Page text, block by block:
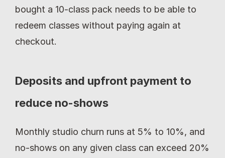
bought a 10-class pack needs to be able to
redeem classes without paying again at
checkout.
Deposits and upfront payment to
reduce no-shows
Monthly studio churn runs at 5% to 10%, and
no-shows on any given class can exceed 20%